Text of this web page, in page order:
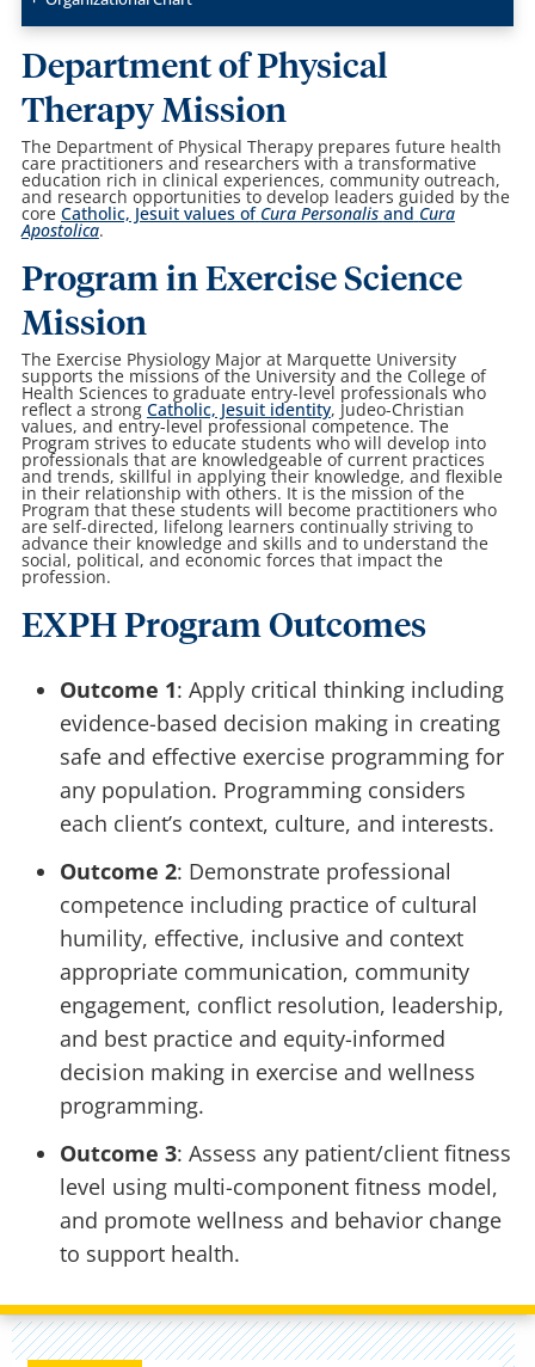
Department of Physical
Therapy Mission
The Department of Physical Therapy prepares future health
care practitioners and researchers with a transformative
education rich in clinical experiences, community outreach,
and research opportunities to develop leaders guided by the
core Catholic, Jesuit values of Cura Personalis and Cura
Apostolica.
Program in Exercise Science
Mission
The Exercise Physiology Major at Marquette University
supports the missions of the University and the College of
Health Sciences to graduate entry-level professionals who
reflect a strong Catholic, Jesuit identity, Judeo-Christian
values, and entry-level professional competence. The
Program strives to educate students who will develop into
professionals that are knowledgeable of current practices
and trends, skillful in applying their knowledge, and flexible
in their relationship with others. It is the mission of the
Program that these students will become practitioners who
are self-directed, lifelong learners continually striving to
advance their knowledge and skills and to understand the
social, political, and economic forces that impact the
profession.
EXPH Program Outcomes
Outcome 1: Apply critical thinking including
evidence-based decision making in creating
safe and effective exercise programming for
any population. Programming considers
each client’s context, culture, and interests.
Outcome 2: Demonstrate professional
competence including practice of cultural
humility, effective, inclusive and context
appropriate communication, community
engagement, conflict resolution, leadership,
and best practice and equity-informed
decision making in exercise and wellness
programming.
Outcome 3: Assess any patient/client fitness
level using multi-component fitness model,
and promote wellness and behavior change
to support health.